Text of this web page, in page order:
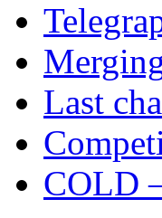
Last
COLD